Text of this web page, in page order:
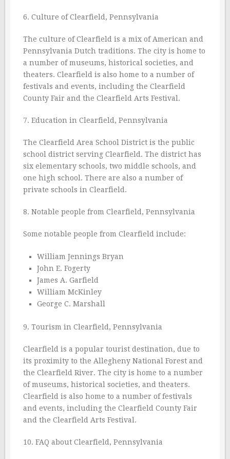
6. Culture of Clearfield, Pennsylvania
The culture of Clearfield is a mix of American and
Pennsylvania Dutch traditions. The city is home to
a number of museums, historical societies, and
theaters. Clearfield is also home to a number of
festivals and events, including the Clearfield
County Fair and the Clearfield Arts Festival.
7. Education in Clearfield, Pennsylvania
The Clearfield Area School District is the public
school district serving Clearfield. The district has
six elementary schools, two middle schools, and
one high school. There are also a number of
private schools in Clearfield.
8. Notable people from Clearfield, Pennsylvania
Some notable people from Clearfield include:
William Jennings Bryan
John E. Fogerty
James A. Garfield
William McKinley
George C. Marshall
9. Tourism in Clearfield, Pennsylvania
Clearfield is a popular tourist destination, due to
its proximity to the Allegheny National Forest and
the Clearfield River. The city is home to a number
of museums, historical societies, and theaters.
Clearfield is also home to a number of festivals
and events, including the Clearfield County Fair
and the Clearfield Arts Festival.
10. FAQ about Clearfield, Pennsylvania